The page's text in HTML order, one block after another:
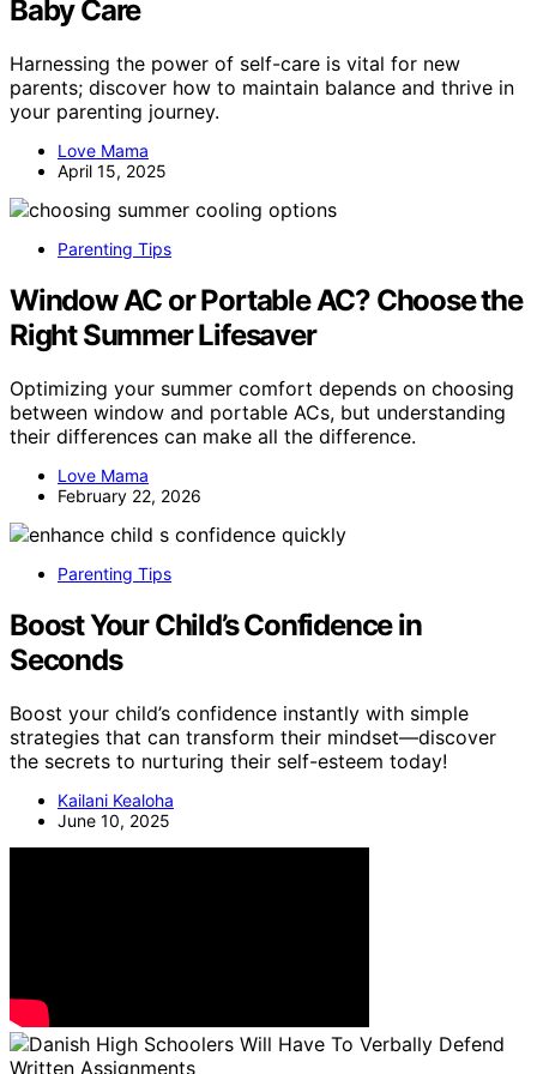
Baby Care
Harnessing the power of self-care is vital for new
parents; discover how to maintain balance and thrive in
your parenting journey.
Love Mama
April 15, 2025
Parenting Tips
Window AC or Portable AC? Choose the
Right Summer Lifesaver
Optimizing your summer comfort depends on choosing
between window and portable ACs, but understanding
their differences can make all the difference.
Love Mama
February 22, 2026
Parenting Tips
Boost Your Child’s Confidence in
Seconds
Boost your child’s confidence instantly with simple
strategies that can transform their mindset—discover
the secrets to nurturing their self-esteem today!
Kailani Kealoha
June 10, 2025